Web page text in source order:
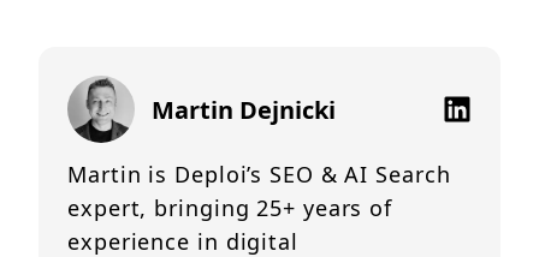
Martin Dejnicki
Martin is Deploi’s SEO & AI Search
expert, bringing 25+ years of
experience in digital